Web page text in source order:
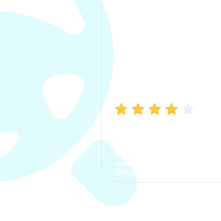
process. The options were
clear, the premium was
affordable.